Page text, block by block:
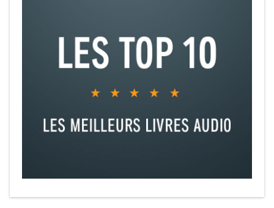
captures both the foibles and the heroism of his characters.”